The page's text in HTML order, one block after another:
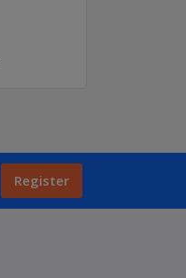
Register